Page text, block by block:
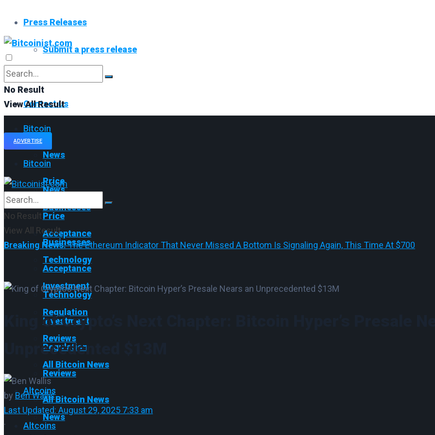
Press Releases
Submit a press release
Contact us
ADVERTISE
No Result
View All Result
Bitcoin
News
Price
Businesses
Acceptance
Technology
Investment
Regulation
Reviews
All Bitcoin News
Altcoins
News
Bitcoin
News
Price
Businesses
Acceptance
Technology
Investment
Regulation
Reviews
All Bitcoin News
Altcoins
No Result
View All Result
Breaking News:The Ethereum Indicator That Never Missed A Bottom Is Signaling Again, This Time At $700
King of Crypto’s Next Chapter: Bitcoin Hyper’s Presale
Unprecedented $13M
by Ben Wallis
Last Updated: August 29, 2025 7:33 am
·